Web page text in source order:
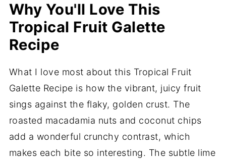
Why You'll Love This
Tropical Fruit Galette
Recipe
What I love most about this Tropical Fruit
Galette Recipe is how the vibrant, juicy fruit
sings against the flaky, golden crust. The
roasted macadamia nuts and coconut chips
add a wonderful crunchy contrast, which
makes each bite so interesting. The subtle lime